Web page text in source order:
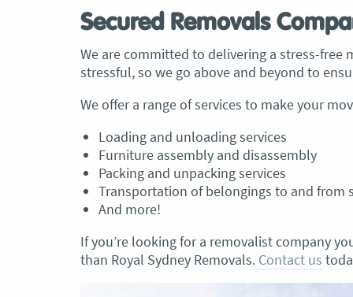
Secured Removals
We are committed to delivering a stress-free
stressful, so we go above and beyond to
We offer a range of services to make your
Loading and unloading services
Furniture assembly and disassembly
Packing and unpacking services
Transportation of belongings to and from
And more!
If you’re looking for a removalist company
than Royal Sydney Removals. Contact us